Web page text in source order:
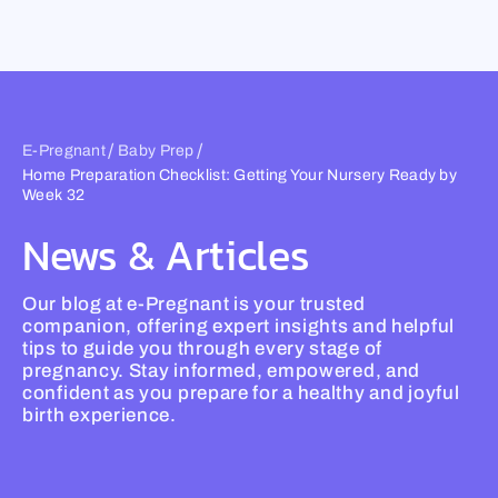
content
E-Pregnant/ Baby Prep /
Home Preparation Checklist: Getting Your Nursery Ready by
Week 32
News & Articles
Our blog at e-Pregnant is your trusted
companion, offering expert insights and helpful
tips to guide you through every stage of
pregnancy. Stay informed, empowered, and
confident as you prepare for a healthy and joyful
birth experience.